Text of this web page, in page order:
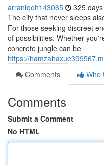
arranlqoh143065 325
The city that never sleeps
For those seeking discreet
of possibilities. Whether
concrete jungle can be
https://
Comments
Who
Comments
Submit a Comment
No HTML